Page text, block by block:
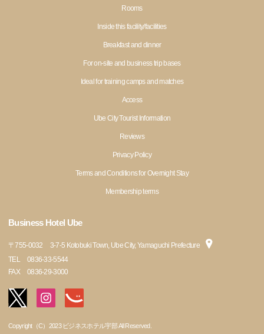
Rooms
Inside this facility/facilities
Breakfast and dinner
For on-site and business trip bases
Ideal for training camps and matches
Access
Ube City Tourist Information
Reviews
Privacy Policy
Terms and Conditions for Overnight Stay
Membership terms
Business Hotel Ube
〒755-0032
3-7-5 Kotobuki Town, Ube City, Yamaguchi Prefecture
TEL
0836-33-5544
FAX
0836-29-3000
Copyright（C）2023 ビジネスホテル宇部 All Reserved.